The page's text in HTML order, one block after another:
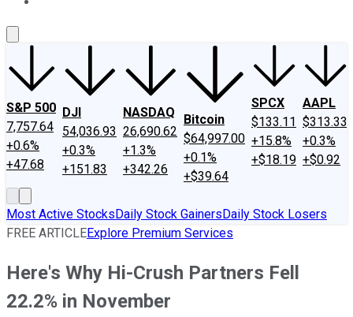
S&P 500
7,757.64
+0.6%
+47.68
DJI
54,036.93
+0.3%
+151.83
NASDAQ
26,690.62
+1.3%
+342.26
Bitcoin
$64,997.00
+0.1%
+$39.64
SPCX
$133.11
+15.8%
+$18.19
AAPL
$313.33
+0.3%
+$0.92
Most Active StocksDaily Stock GainersDaily Stock Losers
FREE ARTICLEExplore Premium Services
Here's Why Hi-Crush Partners Fell
22.2% in November